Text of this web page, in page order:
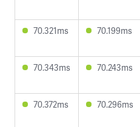
70.321ms 70.199ms
70.343ms 70.243ms
70.372ms 70.296ms